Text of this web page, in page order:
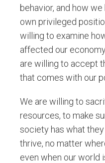
behavior, and how
own privileged
willing to examine
affected our
are willing to accept
that comes with our
We are willing to
resources, to make
society has what
thrive, no matter
even when our world